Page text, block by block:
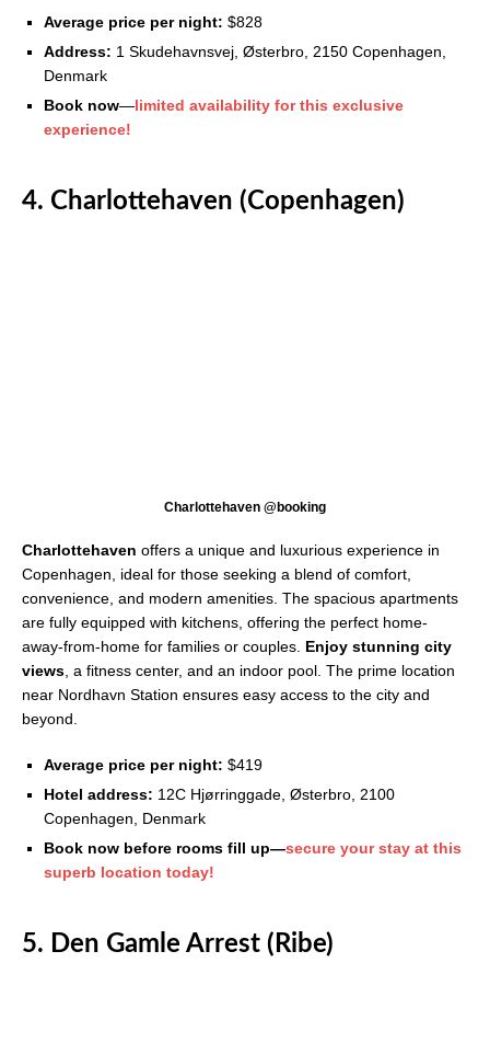
Average price per night: $828
Address: 1 Skudehavnsvej, Østerbro, 2150 Copenhagen,
Denmark
Book now—limited availability for this exclusive
experience!
4. Charlottehaven (Copenhagen)
Charlottehaven @booking
Charlottehaven offers a unique and luxurious experience in
Copenhagen, ideal for those seeking a blend of comfort,
convenience, and modern amenities. The spacious apartments
are fully equipped with kitchens, offering the perfect home-
away-from-home for families or couples. Enjoy stunning city
views , a fitness center, and an indoor pool. The prime location
near Nordhavn Station ensures easy access to the city and
beyond.
Average price per night: $419
Hotel address: 12C Hjørringgade, Østerbro, 2100
Copenhagen, Denmark
Book now before rooms fill up—secure your stay at this
superb location today!
5. Den Gamle Arrest (Ribe)